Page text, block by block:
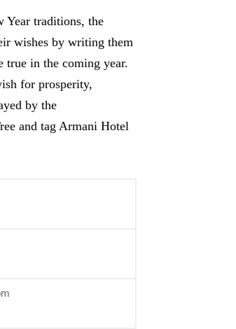
Year traditions, the
wishes by writing them
true in the coming year.
for prosperity,
by the
and tag Armani Hotel